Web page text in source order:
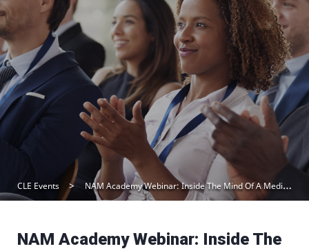
CLE Events NAM Academy Webinar: Inside The Mind Of A Mediator – Avoiding Impasse And Maximizing Outcomes In Mediation
NAM Academy Webinar: Inside The